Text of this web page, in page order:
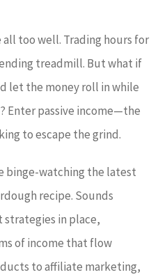
too well. Trading hours for
treadmill. But what if
let the money roll in while
Enter passive income—the
to escape the grind.
binge-watching the latest
recipe. Sounds
in place,
of income that flow
to affiliate marketing,